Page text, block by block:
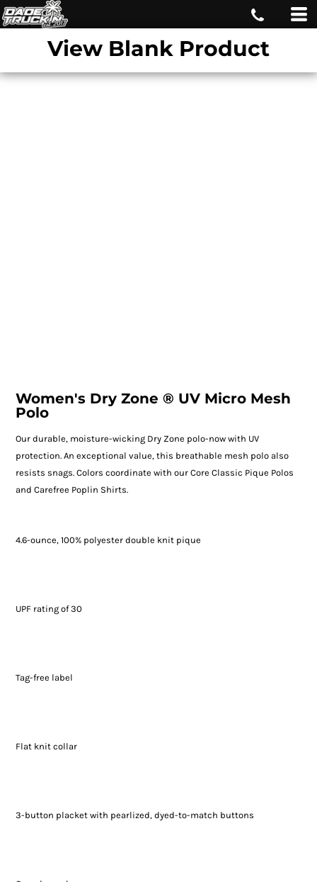
View Blank Product
Women's Dry Zone ® UV Micro Mesh
Polo
Our durable, moisture-wicking Dry Zone polo-now with UV
protection. An exceptional value, this breathable mesh polo also
resists snags. Colors coordinate with our Core Classic Pique Polos
and Carefree Poplin Shirts.
4.6-ounce, 100% polyester double knit pique
UPF rating of 30
Tag-free label
Flat knit collar
3-button placket with pearlized, dyed-to-match buttons